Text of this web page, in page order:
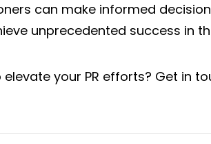
can make informed
unprecedented success in
your PR efforts? Get in